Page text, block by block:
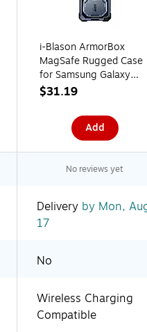
i-Blason ArmorBox
MagSafe Rugged Case
for Samsung Galaxy
S24 Ultra, Metallic Blue
$31.19
Add
No reviews yet
Delivery by Mon,
17
No
Wireless Charging
Compatible